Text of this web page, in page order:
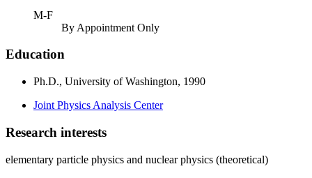
M-F
By Appointment Only
Education
Ph.D., University of Washington, 1990
Joint Physics Analysis Center
Research interests
elementary particle physics and nuclear physics (theoretical)